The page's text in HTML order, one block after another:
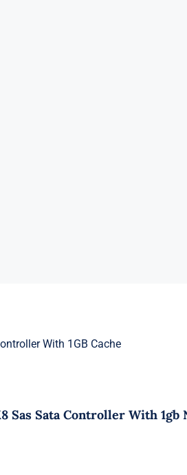
With 1GB Cache
Sas Sata Controller With 1gb